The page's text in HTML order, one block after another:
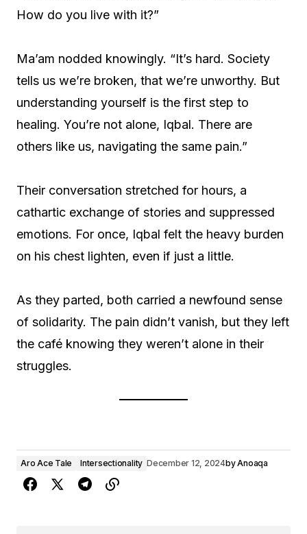
How do you live with it?”
Ma’am nodded knowingly. “It’s hard. Society
tells us we’re broken, that we’re unworthy. But
understanding yourself is the first step to
healing. You’re not alone, Iqbal. There are
others like us, navigating the same pain.”
Their conversation stretched for hours, a
cathartic exchange of stories and suppressed
emotions. For once, Iqbal felt the heavy burden
on his chest lighten, even if just a little.
As they parted, both carried a newfound sense
of solidarity. The pain didn’t vanish, but they left
the café knowing they weren’t alone in their
struggles.
Aro Ace Tale Intersectionality December 12, 2024byAnoaqa